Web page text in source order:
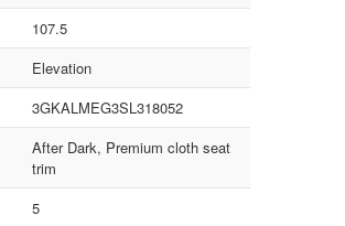
107.5
Elevation
3GKALMEG3SL318052
After Dark, Premium cloth seat
trim
5